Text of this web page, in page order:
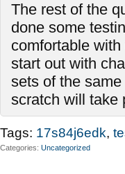
The rest of the
done some
comfortable
start out with
sets of the
scratch will take
Tags: 17s84j6edk,
Categories Uncategorized